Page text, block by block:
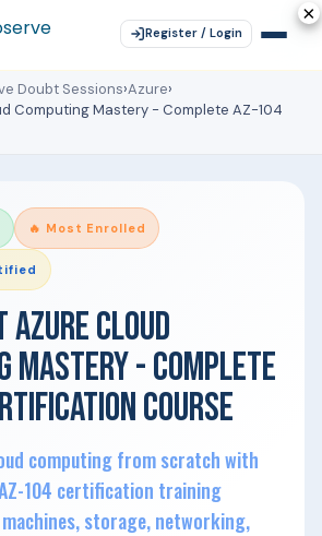
Register / Login
Doubt Sessions›Azure›
Computing Mastery - Complete AZ-104
🔥 Most Enrolled
AZURE CLOUD
MASTERY - COMPLETE
COURSE
computing from scratch with
104 certification training
storage, networking,
×
×
× ×
×